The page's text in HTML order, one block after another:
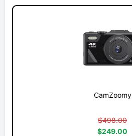
CamZoomy
$498.00
$249.00